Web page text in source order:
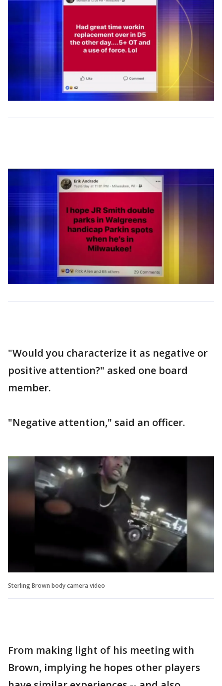
"Would you characterize it as negative or
positive attention?" asked one board
member.
"Negative attention," said an officer.
Sterling Brown body camera video
From making light of his meeting with
Brown, implying he hopes other players